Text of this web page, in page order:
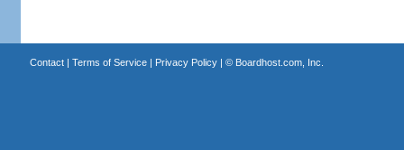
Contact| Terms of Service| Privacy Policy| © Boardhost.com, Inc.